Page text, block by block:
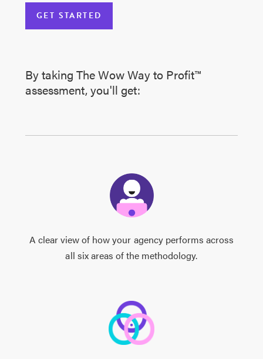
GET STARTED
By taking The Wow Way to Profit™
assessment, you'll get:
A clear view of how your agency performs across
all six areas of the methodology.